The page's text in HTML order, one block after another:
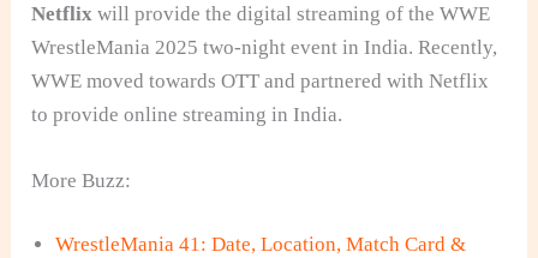
Netflixwill provide the digital streaming of the WWE
WrestleMania 2025 two-night event in India. Recently,
WWE moved towards OTT and partnered with Netflix
to provide online streaming in India.
More Buzz:
WrestleMania 41: Date, Location, Match Card &